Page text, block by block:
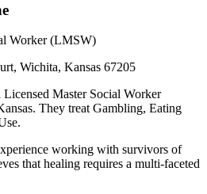
Worker (LMSW)
Wichita, Kansas 67205
Master Social Worker
They treat Gambling, Eating
working with survivors of
that healing requires a multi-faceted